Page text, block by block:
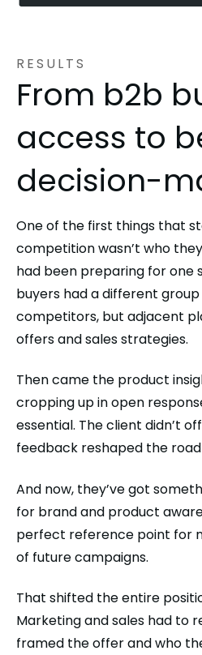
RESULTS
From b2b
access to
decision-
One of the first things that
competition wasn’t who
had been preparing for one
buyers had a different
competitors, but adjacent
offers and sales strategies.
Then came the product
cropping up in open
essential. The client didn’t
feedback reshaped the
And now, they’ve got
for brand and product
perfect reference point for
of future campaigns.
That shifted the entire
Marketing and sales had to
framed the offer and who